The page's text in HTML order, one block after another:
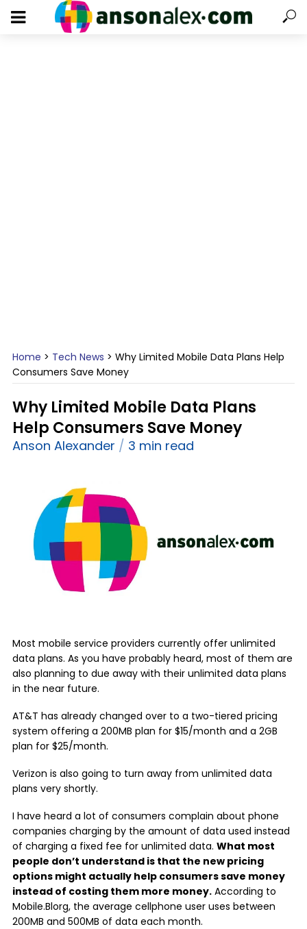
Home > Tech News > Why Limited Mobile Data Plans Help
Consumers Save Money
Why Limited Mobile Data Plans
Help Consumers Save Money
Anson Alexander 3 min read
Most mobile service providers currently offer unlimited
data plans. As you have probably heard, most of them are
also planning to due away with their unlimited data plans
in the near future.
AT&T has already changed over to a two-tiered pricing
system offering a 200MB plan for $15/month and a 2GB
plan for $25/month.
Verizon is also going to turn away from unlimited data
plans very shortly.
I have heard a lot of consumers complain about phone
companies charging by the amount of data used instead
of charging a fixed fee for unlimited data. What most
people don’t understand is that the new pricing
options might actually help consumers save money
instead of costing them more money. According to
Mobile.Blorg, the average cellphone user uses between
200MB and 500MB of data each month.